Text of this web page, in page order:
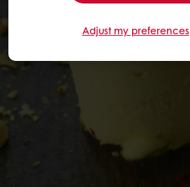
Adjust my preferences